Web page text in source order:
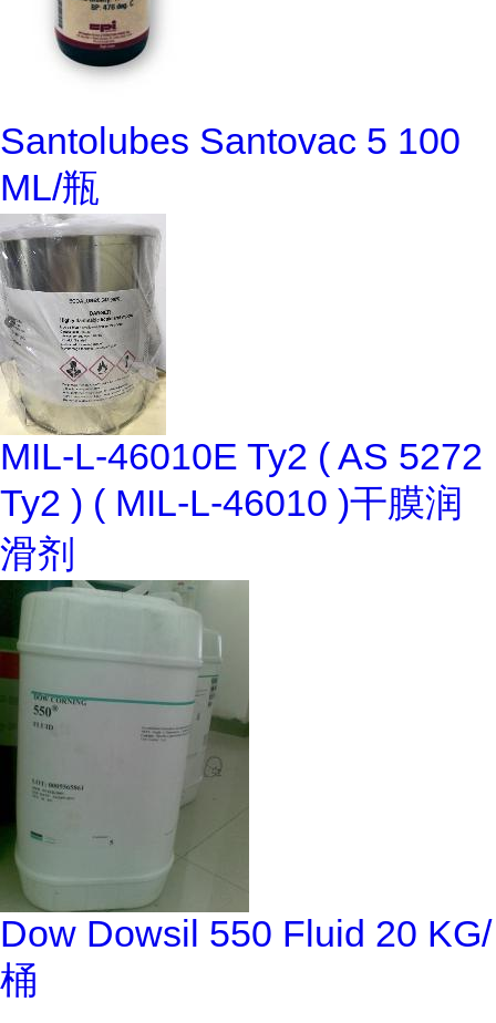
Santolubes Santovac 5 100
ML/瓶
MIL-L-46010E Ty2 ( AS 5272
Ty2 ) ( MIL-L-46010 )干膜润
滑剂
Dow Dowsil 550 Fluid 20 KG/
桶